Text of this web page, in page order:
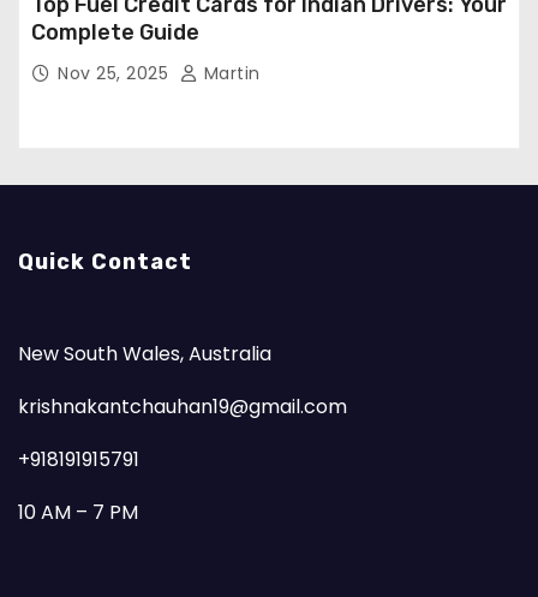
Complete Guide
Nov 25, 2025 Martin
Quick Contact
New South Wales, Australia
krishnakantchauhan19@gmail.com
+918191915791
10 AM – 7 PM